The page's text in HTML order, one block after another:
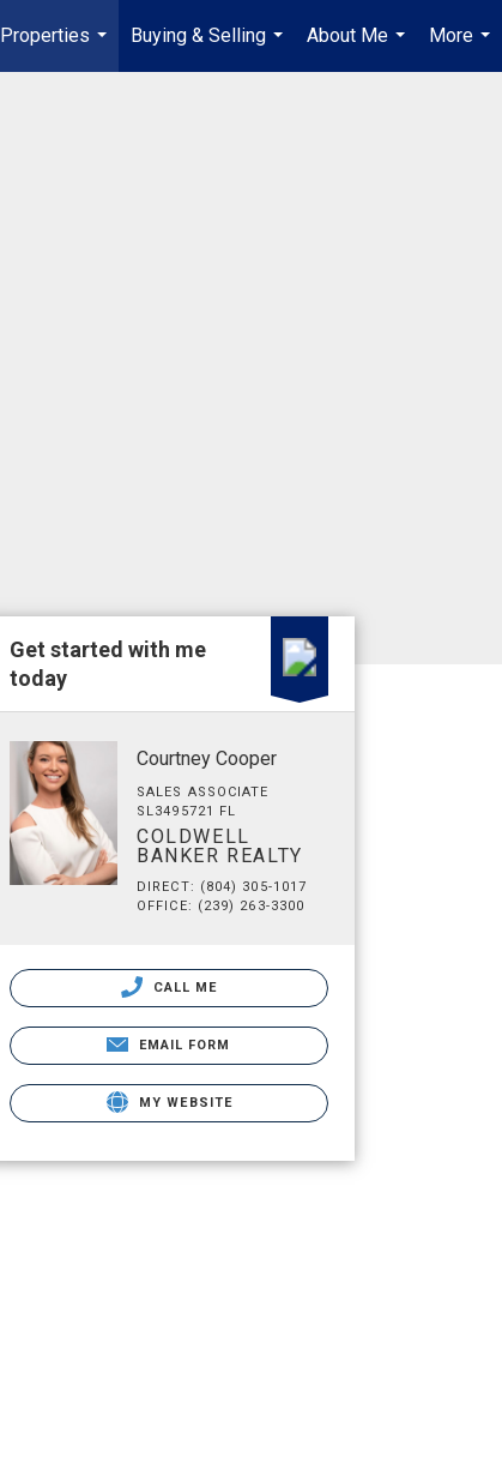
Properties
...
Buying & Selling
...
About Me
...
More
...
Get started with me
today
Courtney Cooper
SALES ASSOCIATE
SL3495721 FL
COLDWELL
BANKER REALTY
DIRECT: (804) 305-1017
OFFICE: (239) 263-3300
CALL ME
EMAIL FORM
MY WEBSITE